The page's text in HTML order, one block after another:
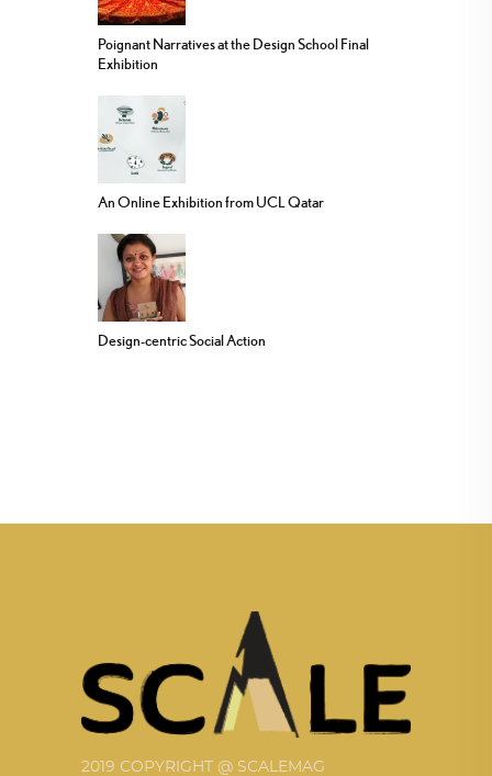
Poignant Narratives at the Design School Final
Exhibition
An Online Exhibition from UCL Qatar
Design-centric Social Action
2019 COPYRIGHT @ SCALEMAG